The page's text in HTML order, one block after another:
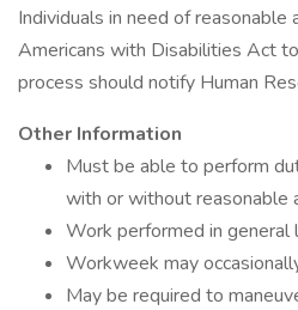
Individuals in need of reasonable
Americans with Disabilities Act
process should notify Human
Other Information
Must be able to perform
with or without reasonable
Work performed in general
Workweek may
May be required to